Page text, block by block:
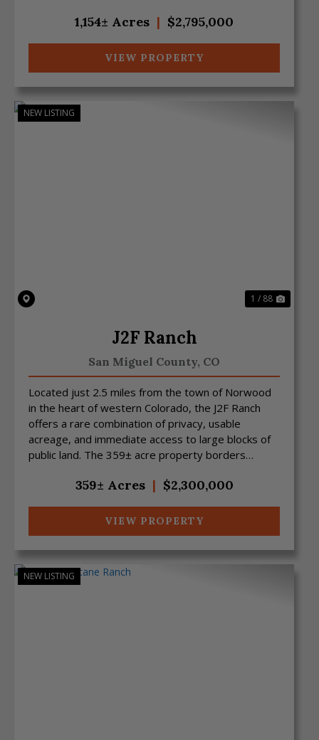
1,154± Acres | $2,795,000
VIEW PROPERTY
NEW LISTING
1 / 88
J2F Ranch
San Miguel County, CO
Located just 2.5 miles from the town of Norwood
in the heart of western Colorado, the J2F Ranch
offers a rare combination of privacy, usable
acreage, and immediate access to large blocks of
public land. The 359± acre property borders
359± Acres | $2,300,000
VIEW PROPERTY
NEW LISTING